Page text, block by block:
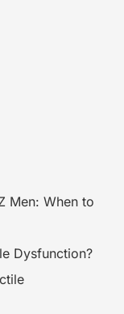
Men: When to
Dysfunction?